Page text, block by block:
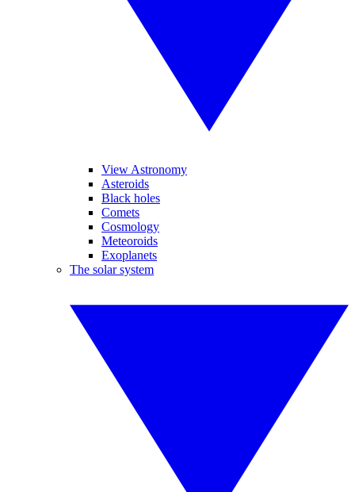
View Astronomy
Asteroids
Black holes
Comets
Cosmology
Meteoroids
Exoplanets
The solar system